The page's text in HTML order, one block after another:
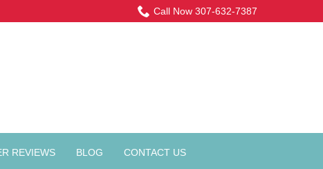
Call Now 307-632-7387
REVIEWS BLOG CONTACT US